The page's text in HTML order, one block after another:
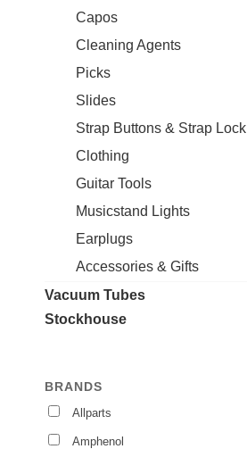
Capos
Cleaning Agents
Picks
Slides
Strap Buttons & Strap Lock
Clothing
Guitar Tools
Musicstand Lights
Earplugs
Accessories & Gifts
Vacuum Tubes
Stockhouse
BRANDS
Allparts
Amphenol